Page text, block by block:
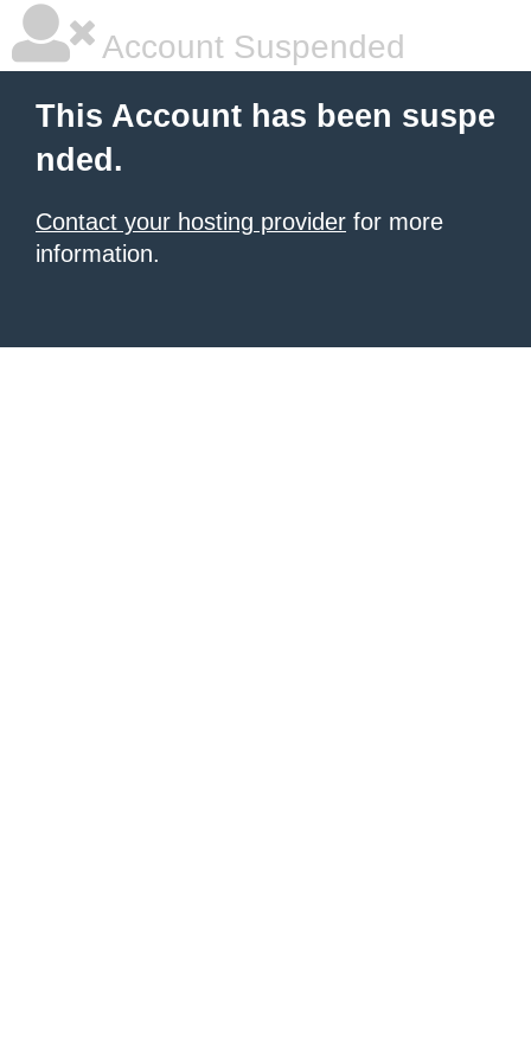
Account Suspended
This Account has been suspe
nded.
Contact your hosting provider for more
information.